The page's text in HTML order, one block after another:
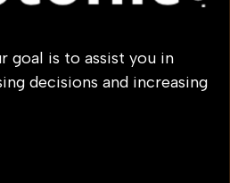
goal is to assist you in
decisions and increasing